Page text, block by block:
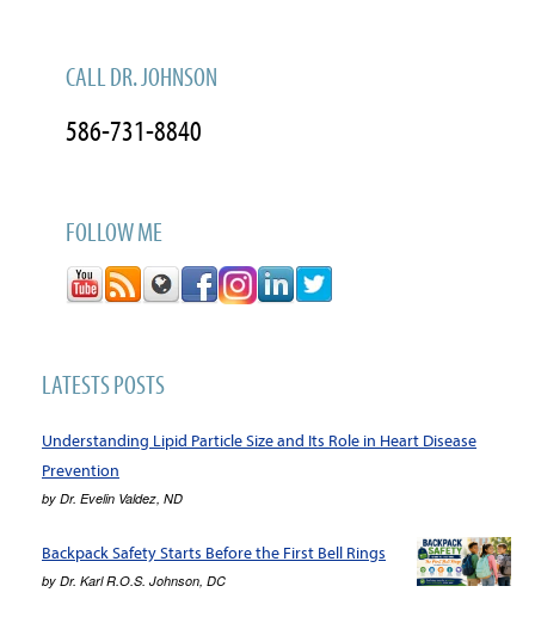
CALL DR. JOHNSON
586-731-8840
FOLLOW ME
LATESTS POSTS
Understanding Lipid Particle Size and Its Role in Heart Disease
Prevention
by Dr. Evelin Valdez, ND
Backpack Safety Starts Before the First Bell Rings
by Dr. Karl R.O.S. Johnson, DC